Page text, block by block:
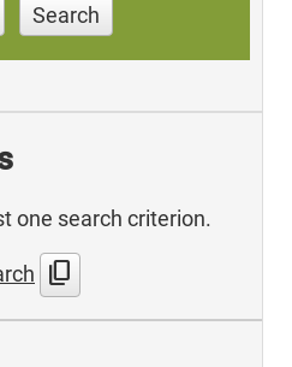
Search
one search criterion.
content_copy